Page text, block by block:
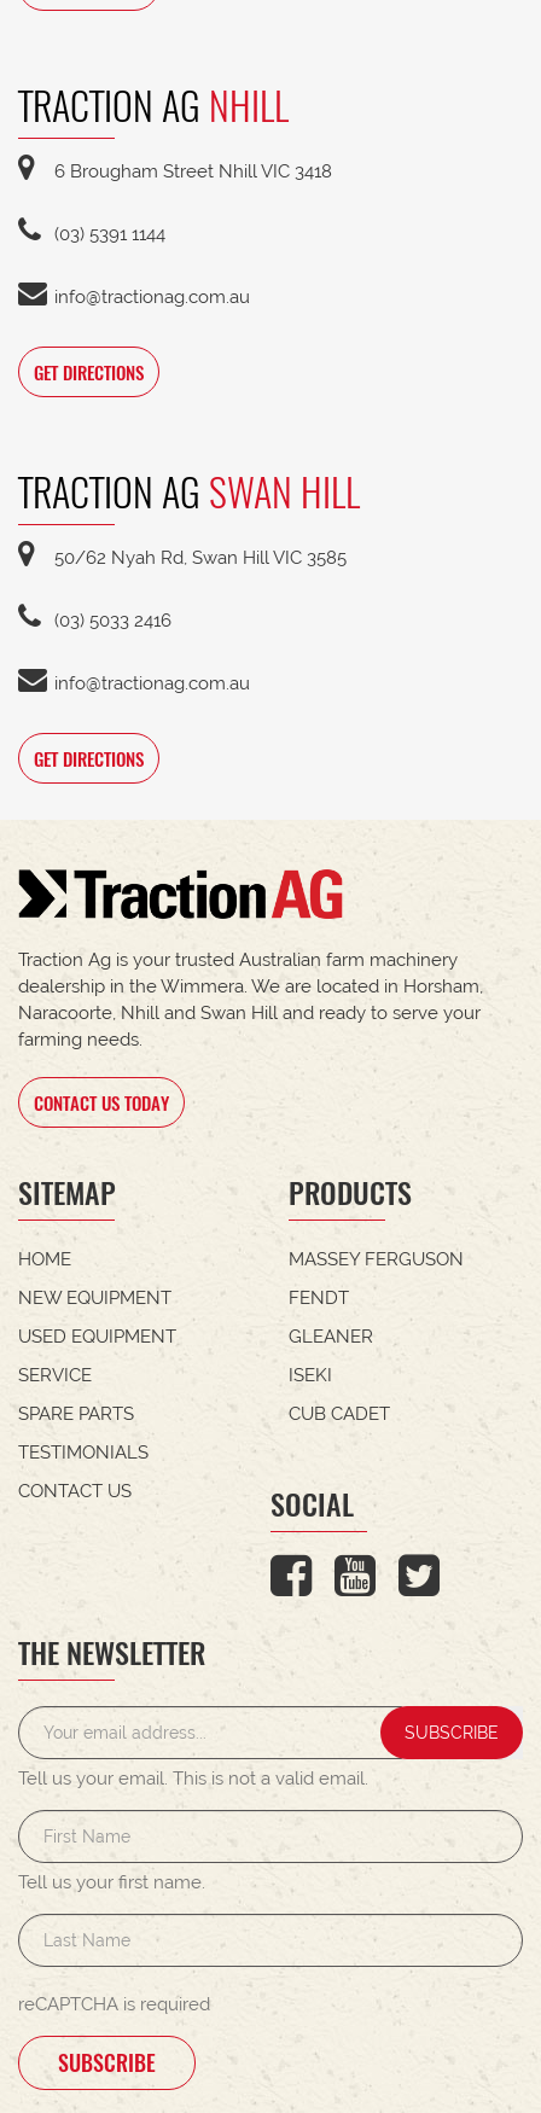
TRACTION AG NHILL
6 Brougham Street Nhill VIC 3418
(03) 5391 1144
info@tractionag.com.au
GET DIRECTIONS
TRACTION AG SWAN HILL
50/62 Nyah Rd, Swan Hill VIC 3585
(03) 5033 2416
info@tractionag.com.au
GET DIRECTIONS
Traction Ag is your trusted Australian farm machinery
dealership in the Wimmera. We are located in Horsham,
Naracoorte, Nhill and Swan Hill and ready to serve your
farming needs.
CONTACT US TODAY
SITEMAP
HOME
NEW EQUIPMENT
USED EQUIPMENT
SERVICE
SPARE PARTS
TESTIMONIALS
CONTACT US
PRODUCTS
MASSEY FERGUSON
FENDT
GLEANER
ISEKI
CUB CADET
SOCIAL
THE NEWSLETTER
SUBSCRIBE
Tell us your email. This is not a valid email.
Tell us your first name.
reCAPTCHA is required
SUBSCRIBE